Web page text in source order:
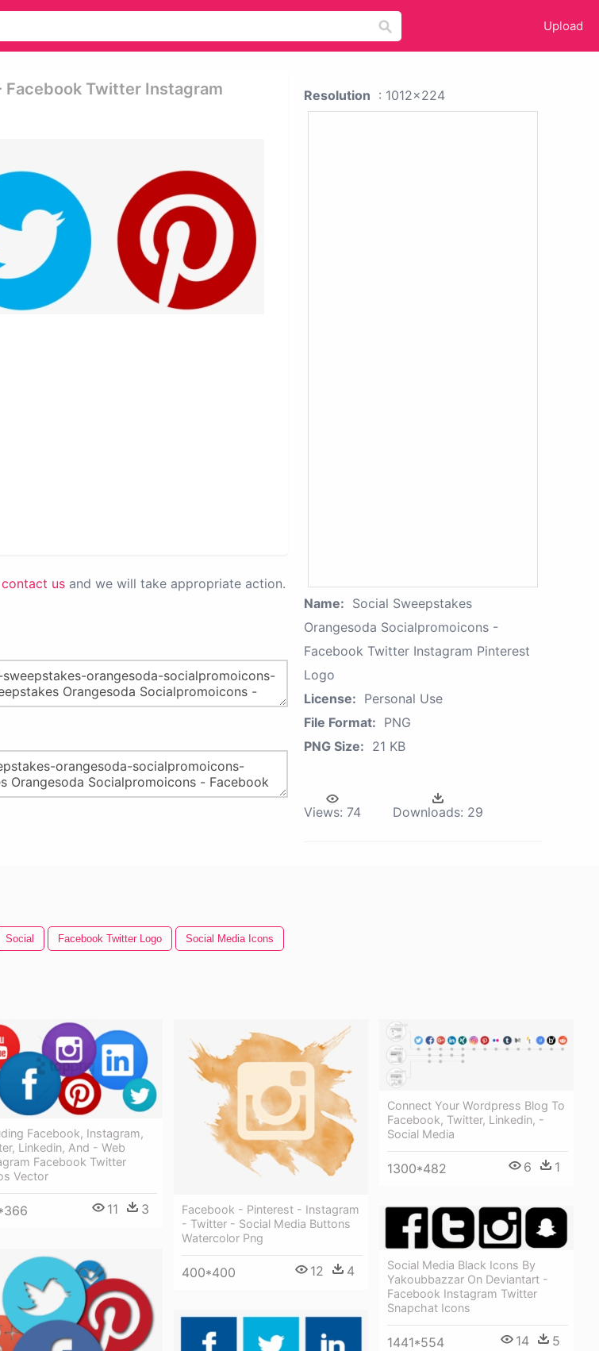
Upload
Facebook Twitter Instagram
contact us and we will take appropriate action.
Resolution : 1012x224
Name: Social Sweepstakes
Orangesoda Socialpromoicons -
Facebook Twitter Instagram Pinterest
Logo
License: Personal Use
File Format: PNG
PNG Size: 21 KB
Views: 74 Downloads: 29
Social Facebook Twitter Logo Social Media Icons
Facebook, Instagram,
Linkedin, And - Web
Facebook Twitter
Vector
11 3
Facebook - Pinterest - Instagram
- Twitter - Social Media Buttons
Watercolor Png
400*400 12 4
Connect Your Wordpress Blog To
Facebook, Twitter, Linkedin, -
Social Media
1300*482 6 1
Social Media Black Icons By
Yakoubbazzar On Deviantart -
Facebook Instagram Twitter
Snapchat Icons
1441*554 14 5